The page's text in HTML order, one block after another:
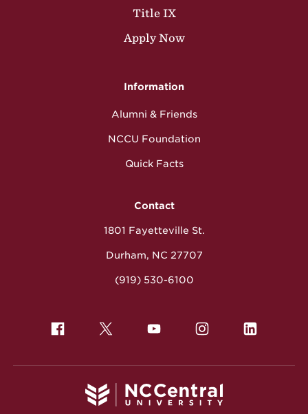
Title IX
Apply Now
Information
Alumni & Friends
NCCU Foundation
Quick Facts
Contact
1801 Fayetteville St.
Durham, NC 27707
(919) 530-6100